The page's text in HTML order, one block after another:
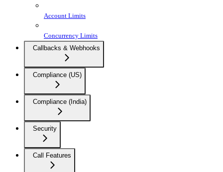
Account Limits
Concurrency Limits
Callbacks & Webhooks
Compliance (US)
Compliance (India)
Security
Call Features